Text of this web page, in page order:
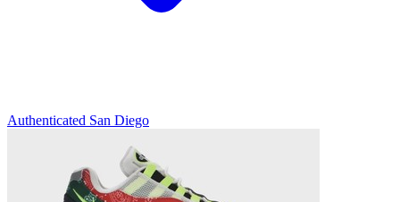
Authenticated San Diego